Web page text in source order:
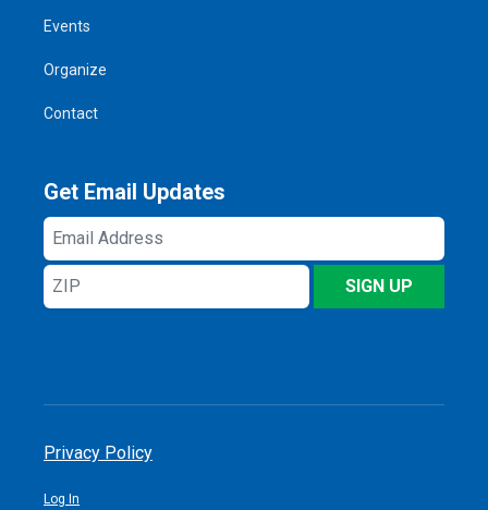
Events
Organize
Contact
Get Email Updates
Email
Address
ZIP
SIGN UP
Privacy Policy
Log In